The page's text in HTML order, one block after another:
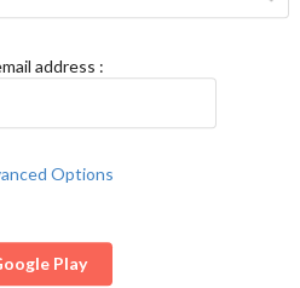
address :
Options
Play